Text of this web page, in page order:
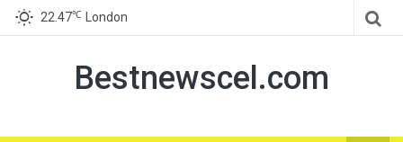
22.47℃ London
Bestnewscel.com